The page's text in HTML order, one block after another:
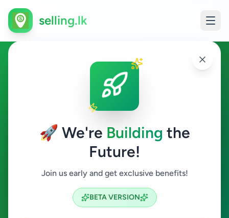
🚀 We're Building the
Future!
Join us early and get exclusive benefits!
BETA VERSION
selling.lk
Other in Balapitiya
Balapitiya
Search